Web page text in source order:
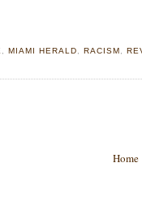
,MIAMI HERALD,RACISM,
Home